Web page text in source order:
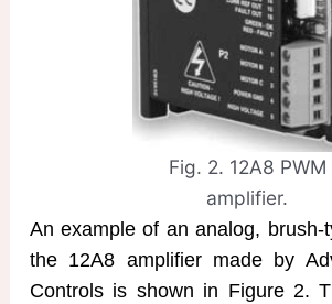
Fig. 2. 12A8 PWM
amplifier.
An example of an analog, brush-
the 12A8 amplifier made by
Controls is shown in Figure 2.